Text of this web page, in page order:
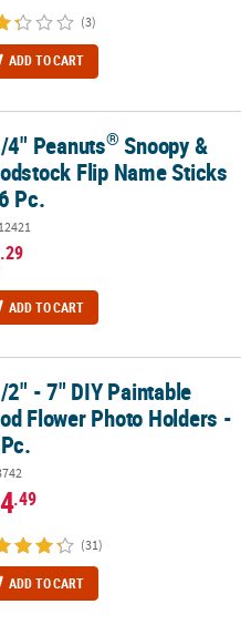
(3)
ADD TO CART
Flip Name Sticks - 36 Pc.
4" Peanuts® Snoopy &
Flip Name Sticks
Pc.
.29
ADD TO CART
Photo Holders - 12 Pc.
2" - 7" DIY Paintable
Flower Photo Holders -
.49
(31)
ADD TO CART